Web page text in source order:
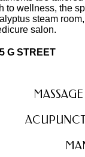
wellness, the
steam
salon.
G STREET